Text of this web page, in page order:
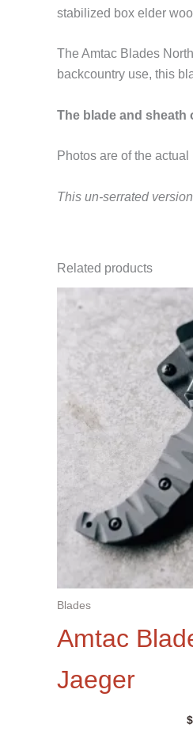
stabilized box elder
The Amtac Blades
backcountry use, this
The blade and
Photos are of the actual
This un-serrated
Related products
Blades
Amtac
Jaeger
$